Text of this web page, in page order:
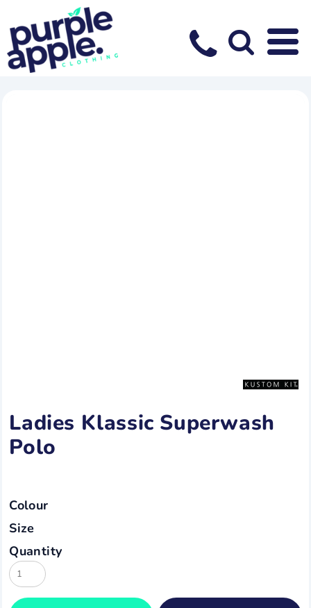
Ladies Klassic Superwash
Polo
Colour
Size
Quantity